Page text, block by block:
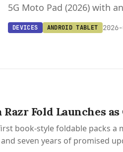
5G Moto Pad (2026) with
DEVICES ANDROID TABLET
Fold Launches
book-style foldable packs a
seven years of promised